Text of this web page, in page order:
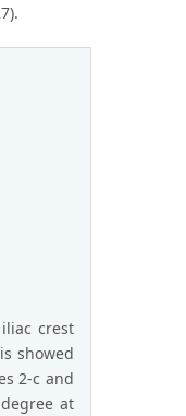
crest
showed
2-c and
at